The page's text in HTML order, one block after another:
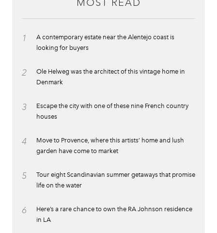
MOST READ
1
A contemporary estate near the Alentejo coast is
looking for buyers
2
Ole Helweg was the architect of this vintage home in
Denmark
3
Escape the city with one of these nine French country
houses
4
Move to Provence, where this artists’ home and lush
garden have come to market
5
Tour eight Scandinavian summer getaways that promise
life on the water
6
Here’s a rare chance to own the RA Johnson residence
in LA